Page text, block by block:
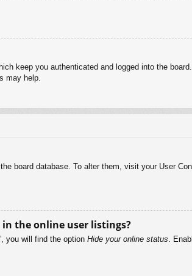
keep you authenticated and logged into the
may help.
board database. To alter them, visit your User
the online user listings?
you will find the option Hide your online status .